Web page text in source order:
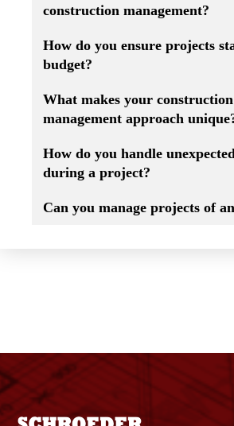
construction management?
How do you ensure projects
budget?
What makes your construction
management approach
How do you handle
during a project?
Can you manage projects of